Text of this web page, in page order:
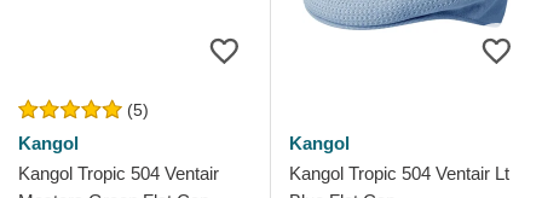
(5)
Kangol
Kangol Tropic 504 Ventair
Kangol
Kangol Tropic 504 Ventair Lt